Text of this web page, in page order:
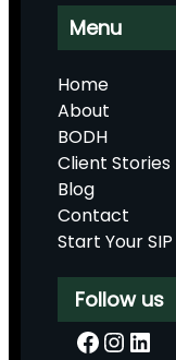
Menu
Home
About
BODH
Client Stories
Blog
Contact
Start Your SIP
Follow us
Facebook InstagramLinkedIn